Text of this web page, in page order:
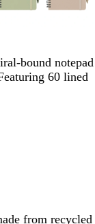
keys
bound notepad
60 lined
from recycled